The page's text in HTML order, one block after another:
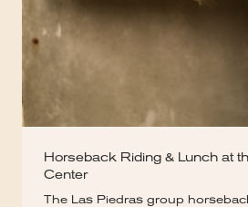
Horseback Riding & Lunch at
Center
The Las Piedras group